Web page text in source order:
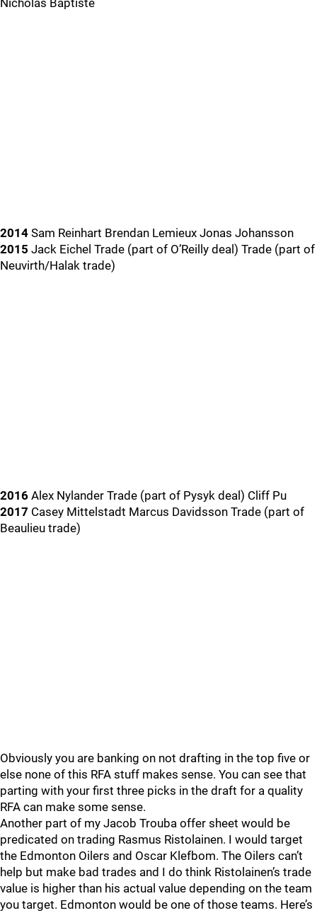
Nicholas Baptiste
2014 Sam Reinhart Brendan Lemieux Jonas Johansson
2015 Jack Eichel Trade (part of O’Reilly deal) Trade (part of
Neuvirth/Halak trade)
2016 Alex Nylander Trade (part of Pysyk deal) Cliff Pu
2017 Casey Mittelstadt Marcus Davidsson Trade (part of
Beaulieu trade)
Obviously you are banking on not drafting in the top five or
else none of this RFA stuff makes sense. You can see that
parting with your first three picks in the draft for a quality
RFA can make some sense.
Another part of my Jacob Trouba offer sheet would be
predicated on trading Rasmus Ristolainen. I would target
the Edmonton Oilers and Oscar Klefbom. The Oilers can’t
help but make bad trades and I do think Ristolainen’s trade
value is higher than his actual value depending on the team
you target. Edmonton would be one of those teams. Here’s